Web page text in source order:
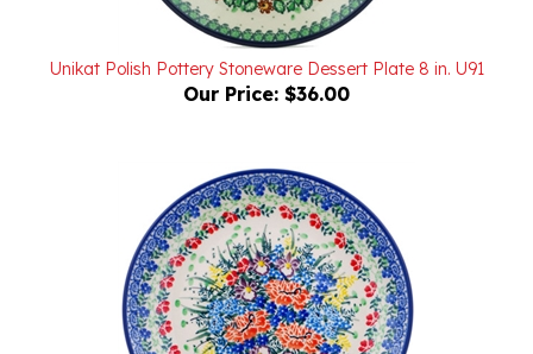
Unikat Polish Pottery Stoneware Dessert Plate 8 in. U91
Our Price: $36.00